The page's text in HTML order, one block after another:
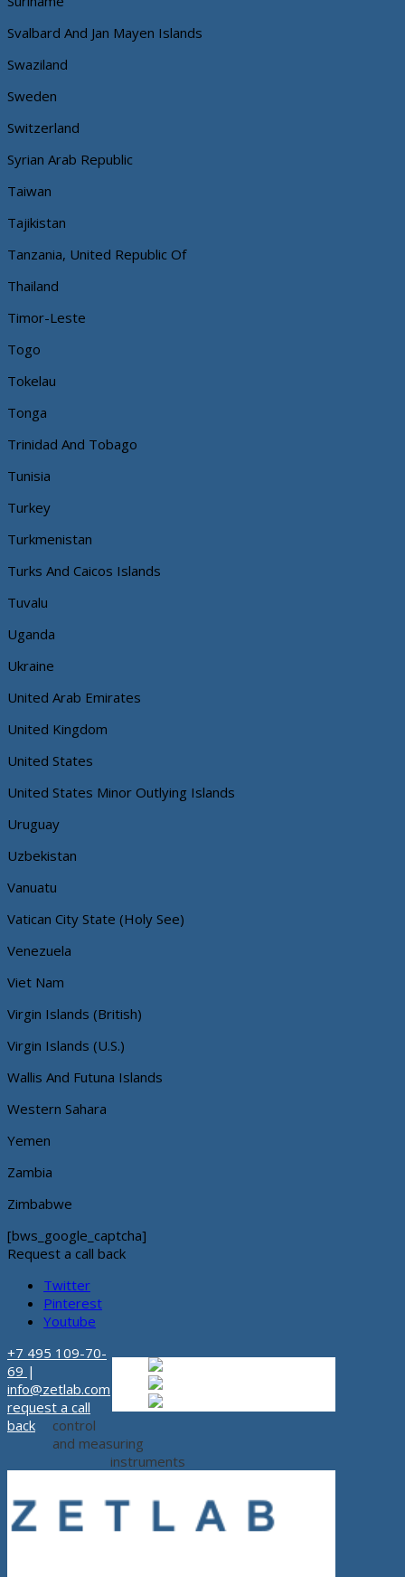
Svalbard And Jan Mayen Islands
Swaziland
Sweden
Switzerland
Syrian Arab Republic
Taiwan
Tajikistan
Tanzania, United Republic Of
Thailand
Timor-Leste
Togo
Tokelau
Tonga
Trinidad And Tobago
Tunisia
Turkey
Turkmenistan
Turks And Caicos Islands
Tuvalu
Uganda
Ukraine
United Arab Emirates
United Kingdom
United States
United States Minor Outlying Islands
Uruguay
Uzbekistan
Vanuatu
Vatican City State (Holy See)
Venezuela
Viet Nam
Virgin Islands (British)
Virgin Islands (U.S.)
Wallis And Futuna Islands
Western Sahara
Yemen
Zambia
Zimbabwe
[bws_google_captcha]
Request a call back
Twitter
Pinterest
Youtube
+7 495 109-70-
69 |
info@zetlab.com
request a call
back
control
and measuring
instruments